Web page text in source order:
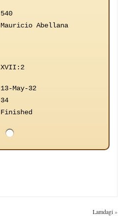
540
Mauricio Abellana
XVII:2
13-May-32
34
Finished
Lamdagi»